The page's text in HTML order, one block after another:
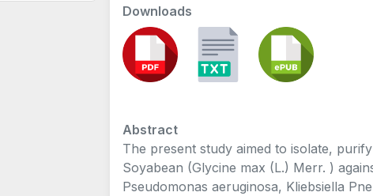
Downloads
Abstract
The present study aimed to isolate,
Soyabean (Glycine max (L.) Merr. )
Pseudomonas aeruginosa, Kliebsiella